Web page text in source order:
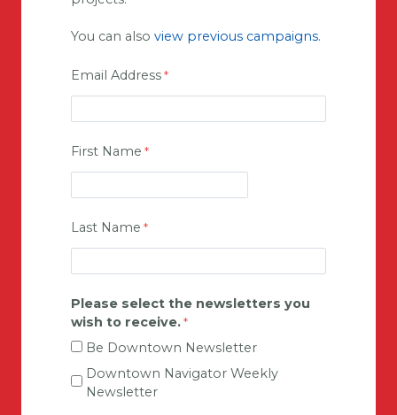
You can also view previous campaigns.
Email Address
First Name
Last Name
Please select the newsletters you
wish to receive.
Be Downtown Newsletter
Downtown Navigator Weekly
Newsletter